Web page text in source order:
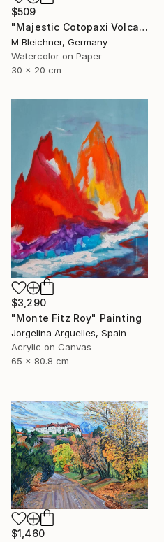
$509
"Majestic Cotopaxi Volcano Rising Over Ecuadorian Highlands" Painting
M Bleichner, Germany
Watercolor on Paper
30 x 20 cm
$3,290
"Monte Fitz Roy" Painting
Jorgelina Arguelles, Spain
Acrylic on Canvas
65 x 80.8 cm
$1,460